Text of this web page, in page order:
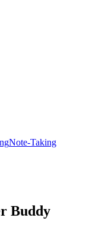
Note-Taking
Buddy